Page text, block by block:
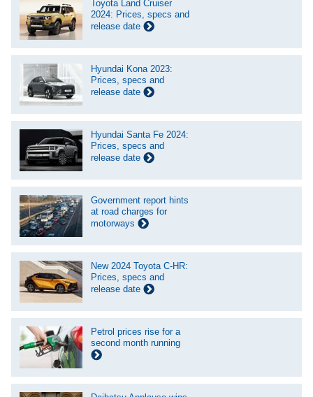
Toyota Land Cruiser
2024: Prices, specs and
release date
Hyundai Kona 2023:
Prices, specs and
release date
Hyundai Santa Fe 2024:
Prices, specs and
release date
Government report hints
at road charges for
motorways
New 2024 Toyota C-HR:
Prices, specs and
release date
Petrol prices rise for a
second month running